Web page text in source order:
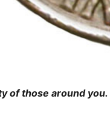
of those around you.